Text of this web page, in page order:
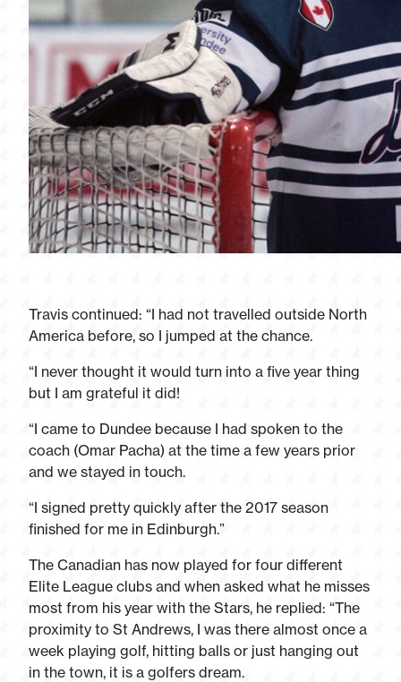
Travis continued: “I had not travelled outside North
America before, so I jumped at the chance.
“I never thought it would turn into a five year thing
but I am grateful it did!
“I came to Dundee because I had spoken to the
coach (Omar Pacha) at the time a few years prior
and we stayed in touch.
“I signed pretty quickly after the 2017 season
finished for me in Edinburgh.”
The Canadian has now played for four different
Elite League clubs and when asked what he misses
most from his year with the Stars, he replied: “The
proximity to St Andrews, I was there almost once a
week playing golf, hitting balls or just hanging out
in the town, it is a golfers dream.